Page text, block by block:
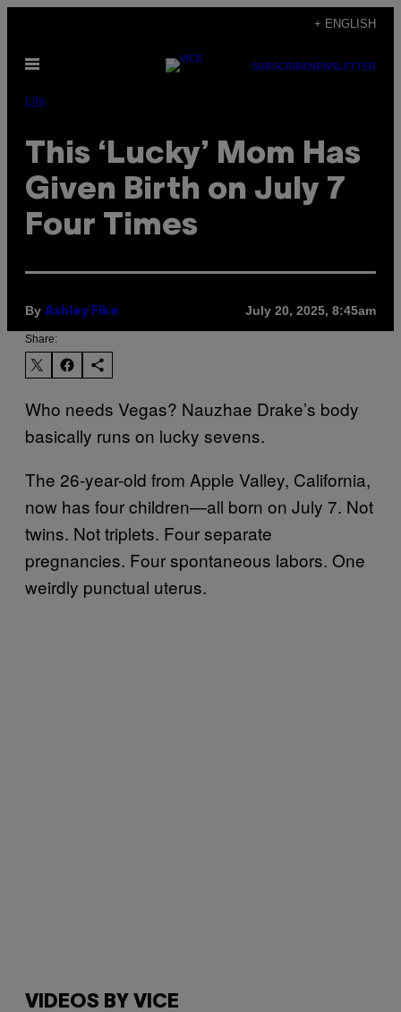
content
+ ENGLISH
Open
SUBSCRIBENEWSLETTER
Life
This ‘Lucky’ Mom Has
Given Birth on July 7
Four Times
By Ashley Fike July 20, 2025, 8:45am
Share:
Who needs Vegas? Nauzhae Drake’s body
basically runs on lucky sevens.
The 26-year-old from Apple Valley, California,
now has four children—all born on July 7. Not
twins. Not triplets. Four separate
pregnancies. Four spontaneous labors. One
weirdly punctual uterus.
VIDEOS BY VICE